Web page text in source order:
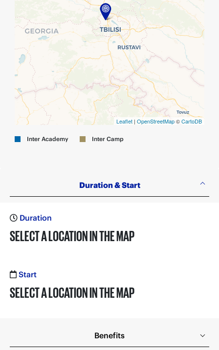
Leaflet | OpenStreetMap©CartoDB
Inter Academy Inter Camp
Duration & Start
Duration
SELECT A LOCATION IN THE MAP
Start
SELECT A LOCATION IN THE MAP
Benefits